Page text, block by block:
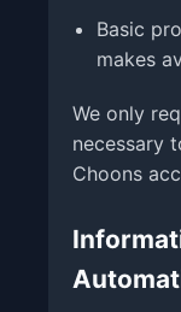
Basic
makes
We only
necessary
Choons